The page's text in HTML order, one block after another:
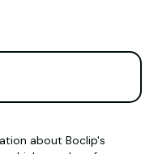
about Boclip's